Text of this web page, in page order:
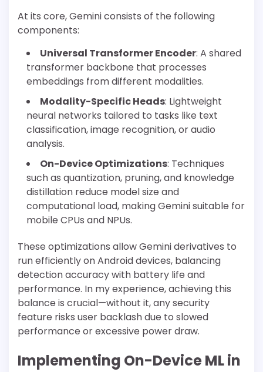
At its core, Gemini consists of the following
components:
Universal Transformer Encoder: A shared
transformer backbone that processes
embeddings from different modalities.
Modality-Specific Heads: Lightweight
neural networks tailored to tasks like text
classification, image recognition, or audio
analysis.
On-Device Optimizations: Techniques
such as quantization, pruning, and knowledge
distillation reduce model size and
computational load, making Gemini suitable for
mobile CPUs and NPUs.
These optimizations allow Gemini derivatives to
run efficiently on Android devices, balancing
detection accuracy with battery life and
performance. In my experience, achieving this
balance is crucial—without it, any security
feature risks user backlash due to slowed
performance or excessive power draw.
Implementing On-Device ML in